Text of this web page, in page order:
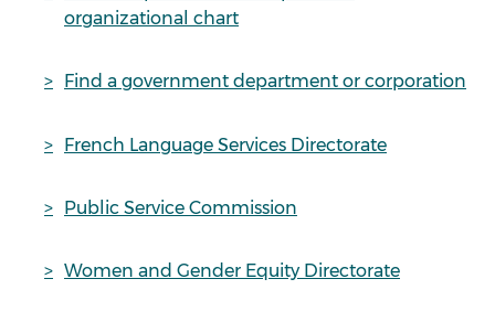
organizational chart
Find a government department or corporation
French Language Services Directorate
Public Service Commission
Women and Gender Equity Directorate